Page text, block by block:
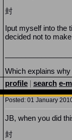
封
Iput myself into the
decided not to
Which explains
profile | search e-
Posted: 01 January
JB, when you did
封